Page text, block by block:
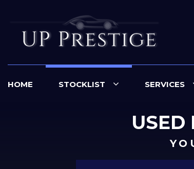
HOME STOCKLIST SERVICES
USED